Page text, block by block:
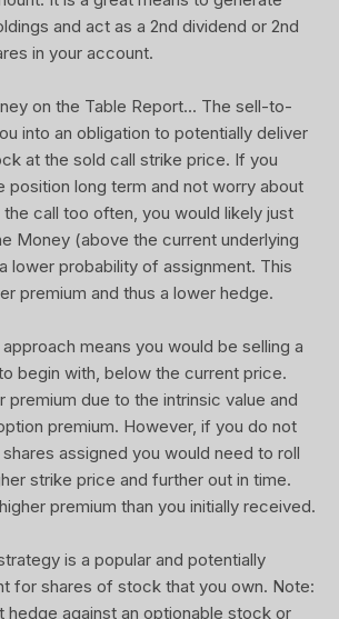
and act as a 2nd dividend or 2nd
in your account.
on the Table Report... The sell-to-
into an obligation to potentially deliver
at the sold call strike price. If you
position long term and not worry about
the call too often, you would likely just
Money (above the current underlying
lower probability of assignment. This
premium and thus a lower hedge.
means you would be selling a
begin with, below the current price.
premium due to the intrinsic value and
premium. However, if you do not
assigned you would need to roll
strike price and further out in time.
premium than you initially received.
is a popular and potentially
for shares of stock that you own. Note:
against an optionable stock or